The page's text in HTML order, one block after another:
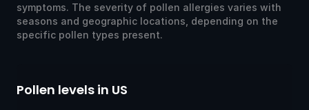
symptoms. The severity of pollen allergies varies with
seasons and geographic locations, depending on the
specific pollen types present.
levels in US